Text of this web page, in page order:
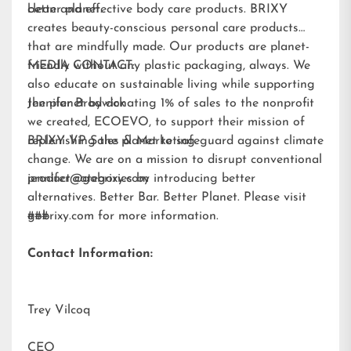
better planet.
clean and effective body care products. BRIXY
creates beauty-conscious personal care products
that are mindfully made. Our products are planet-
friendly without any plastic packaging, always. We
also educate on sustainable living while supporting
the planet by donating 1% of sales to the nonprofit
we created, ECOEVO, to support their mission of
replenishing the planet to safeguard against climate
change. We are on a mission to disrupt conventional
product categories by introducing better
alternatives. Better Bar. Better Planet. Please visit
gobrixy.com for more information.
MEDIA CONTACT:
Jennifer Brodwick
BRIXY VP Sales & Marketing
jennifer@gobrixy.com
###
Contact Information:
Trey Vilcoq
CEO